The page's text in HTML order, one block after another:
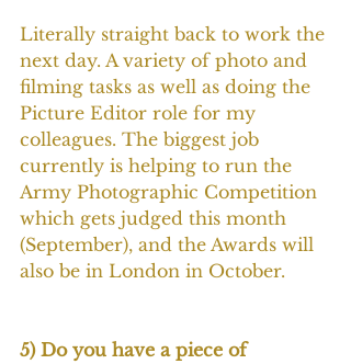
Literally straight back to work the
next day. A variety of photo and
filming tasks as well as doing the
Picture Editor role for my
colleagues. The biggest job
currently is helping to run the
Army Photographic Competition
which gets judged this month
(September), and the Awards will
also be in London in October.
5) Do you have a piece of